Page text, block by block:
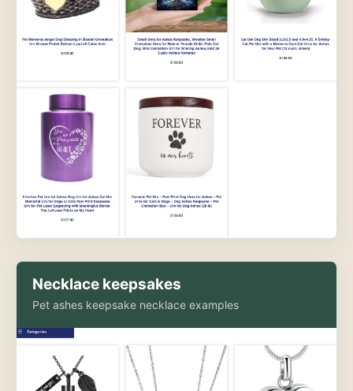
Necklace keepsakes
Pet ashes keepsake necklace examples